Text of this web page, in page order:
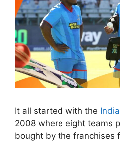
It all started with the
2008 where eight teams
bought by the franchises